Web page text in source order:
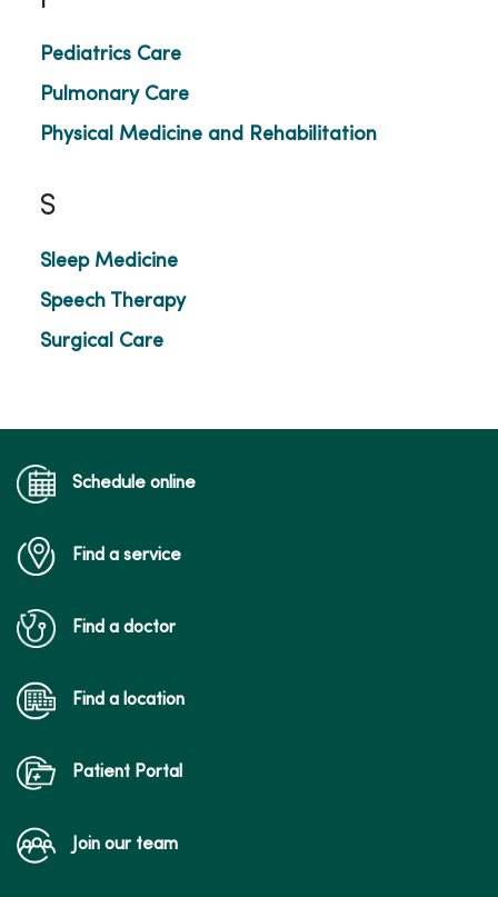
Pediatrics Care
Pulmonary Care
Physical Medicine and Rehabilitation
S
Sleep Medicine
Speech Therapy
Surgical Care
Schedule online
Find a service
Find a doctor
Find a location
Patient Portal
Join our team